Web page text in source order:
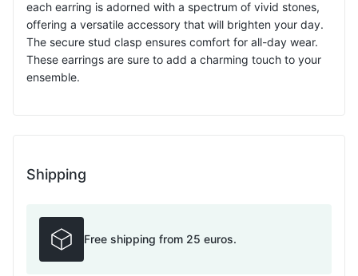
each earring is adorned with a spectrum of vivid stones,
offering a versatile accessory that will brighten your day.
The secure stud clasp ensures comfort for all-day wear.
These earrings are sure to add a charming touch to your
ensemble.
Shipping
Free shipping from 25 euros.